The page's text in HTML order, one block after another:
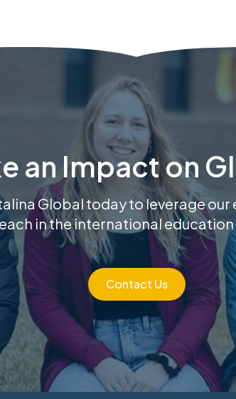
an Impact on
Global today to leverage
in the international
Contact Us